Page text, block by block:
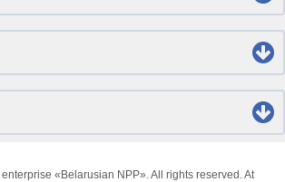
«Belarusian NPP». All rights reserved. At